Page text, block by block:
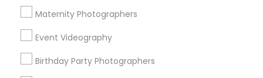
Maternity Photographers
Event Videography
Birthday Party Photographers
Post your Service
FAQ of Photography/Video